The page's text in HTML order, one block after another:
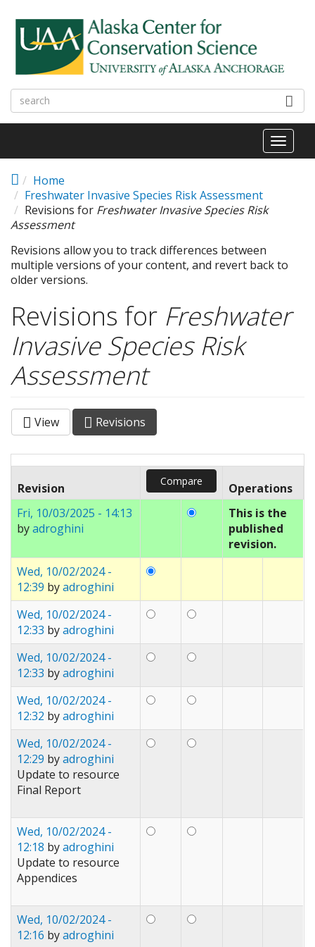
Toggle
Home
Freshwater Invasive Species Risk Assessment
Revisions for Freshwater Invasive Species Risk
Assessment
Revisions allow you to track differences between
multiple versions of your content, and revert back to
older versions.
Revisions for Freshwater
Invasive Species Risk
Assessment
Primary tabs
View Revisions
tab)
Revision
Operations
Fri, 10/03/2025 - 14:13
byadroghini
This is the
published
revision.
Wed, 10/02/2024 -
12:39 byadroghini
Wed, 10/02/2024 -
12:33 byadroghini
Wed, 10/02/2024 -
12:33 byadroghini
Wed, 10/02/2024 -
12:32 byadroghini
Wed, 10/02/2024 -
12:29 byadroghini
Update to resource
Final Report
Wed, 10/02/2024 -
12:18 byadroghini
Update to resource
Appendices
Wed, 10/02/2024 -
12:16 byadroghini